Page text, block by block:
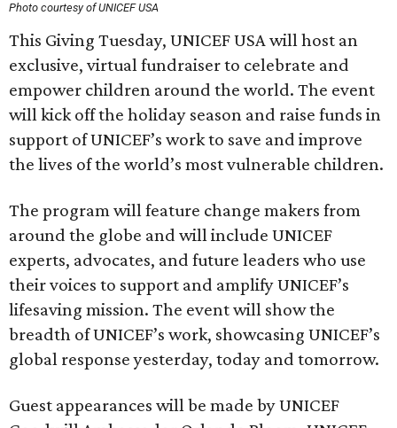
Photo courtesy of UNICEF USA
This Giving Tuesday, UNICEF USA will host an
exclusive, virtual fundraiser to celebrate and
empower children around the world. The event
will kick off the holiday season and raise funds in
support of UNICEF’s work to save and improve
the lives of the world’s most vulnerable children.
The program will feature change makers from
around the globe and will include UNICEF
experts, advocates, and future leaders who use
their voices to support and amplify UNICEF’s
lifesaving mission. The event will show the
breadth of UNICEF’s work, showcasing UNICEF’s
global response yesterday, today and tomorrow.
Guest appearances will be made by UNICEF